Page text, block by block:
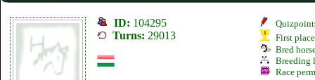
ID: 104295
Turns: 29013
First
Bred
Breeding
Race